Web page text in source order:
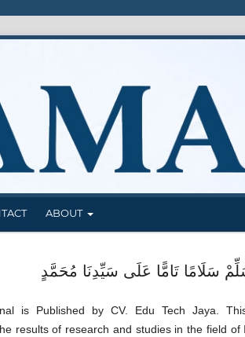
ABOUT
سَلَامًا تَامًّا عَلَى سَيِّدِنَا مُحَمَّدٍ
is Published by CV. Edu Tech Jaya.
results of research and studies in the field of